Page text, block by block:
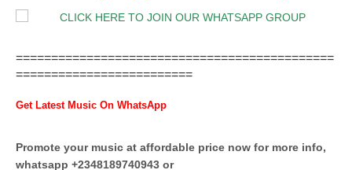
=============================================
=========================
Get Latest Music On WhatsApp
Promote your music at affordable price now for more info,
whatsapp +2348189740943 or